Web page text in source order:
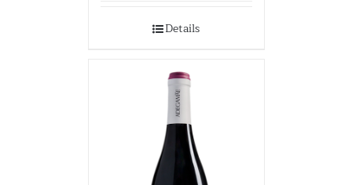
Details